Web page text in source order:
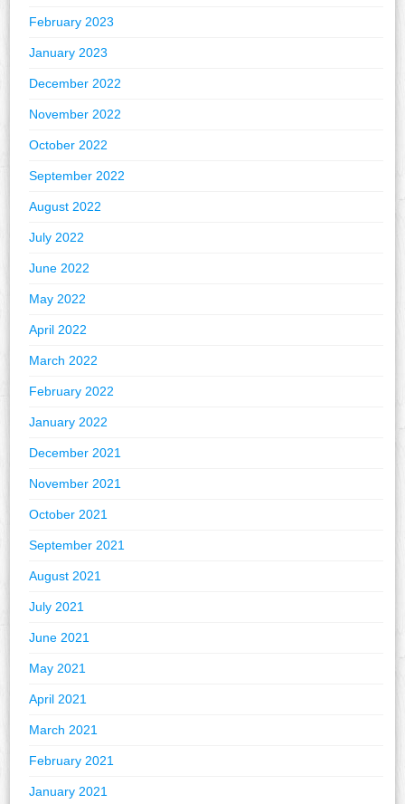
February 2023
January 2023
December 2022
November 2022
October 2022
September 2022
August 2022
July 2022
June 2022
May 2022
April 2022
March 2022
February 2022
January 2022
December 2021
November 2021
October 2021
September 2021
August 2021
July 2021
June 2021
May 2021
April 2021
March 2021
February 2021
January 2021